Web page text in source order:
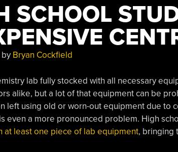
SCHOOL
Bryan Cockfield
lab fully stocked with all necessary
alike, but a lot of that equipment can be
left using old or worn-out equipment due to
even a more pronounced problem. High
at least one piece of lab equipment, bringing